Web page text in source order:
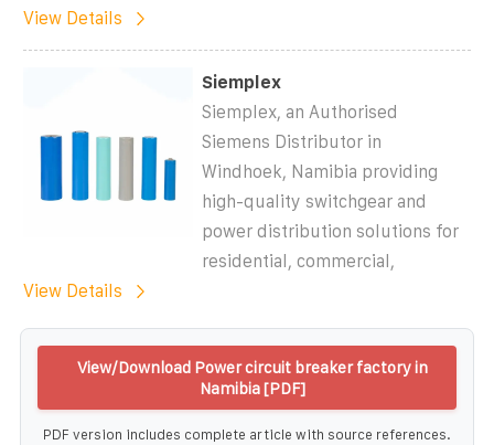
View Details
Siemplex
Siemplex, an Authorised
Siemens Distributor in
Windhoek, Namibia providing
high-quality switchgear and
power distribution solutions for
residential, commercial,
View Details
View/Download Power circuit breaker factory in
Namibia [PDF]
PDF version includes complete article with source references.